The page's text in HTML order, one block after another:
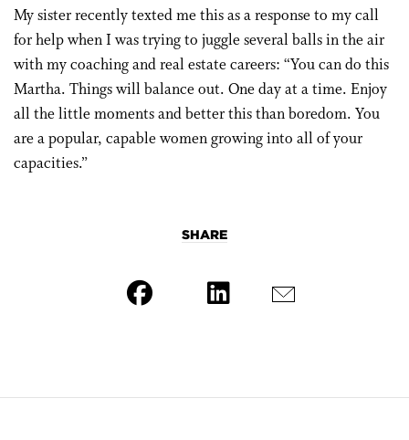
My sister recently texted me this as a response to my call
for help when I was trying to juggle several balls in the air
with my coaching and real estate careers: “You can do this
Martha. Things will balance out. One day at a time. Enjoy
all the little moments and better this than boredom. You
are a popular, capable women growing into all of your
capacities.”
SHARE